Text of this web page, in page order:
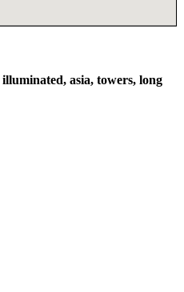
asia, towers, long